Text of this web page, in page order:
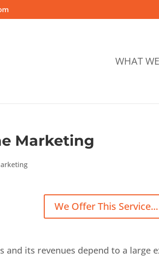
WHAT
Marketing
We Offer This
and its revenues depend to a large